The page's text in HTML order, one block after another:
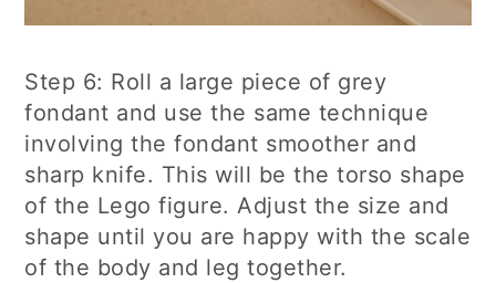
Step 6: Roll a large piece of grey
fondant and use the same technique
involving the fondant smoother and
sharp knife. This will be the torso shape
of the Lego figure. Adjust the size and
shape until you are happy with the scale
of the body and leg together.